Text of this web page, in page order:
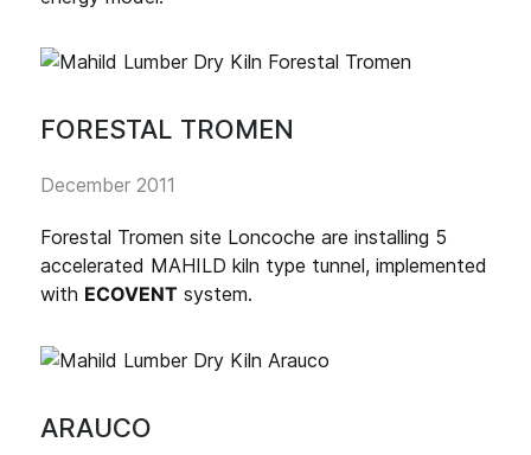
FORESTAL TROMEN
December 2011
Forestal Tromen site Loncoche are installing 5
accelerated MAHILD kiln type tunnel, implemented
with ECOVENT system.
ARAUCO